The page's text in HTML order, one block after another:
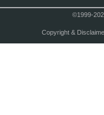
©1999-
Copyright &